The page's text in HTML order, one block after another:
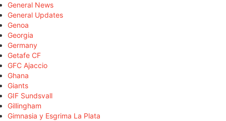
General News
General Updates
Genoa
Georgia
Germany
Getafe CF
GFC Ajaccio
Ghana
Giants
GIF Sundsvall
Gillingham
Gimnasia y Esgrima La Plata